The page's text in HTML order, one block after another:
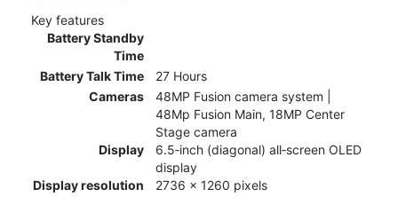
Key features
Battery Standby
Time
Battery Talk Time
27 Hours
Cameras
48MP Fusion camera system |
48Mp Fusion Main, 18MP Center
Stage camera
Display
6.5‑inch (diagonal) all‑screen OLED
display
Display resolution
2736 x 1260 pixels